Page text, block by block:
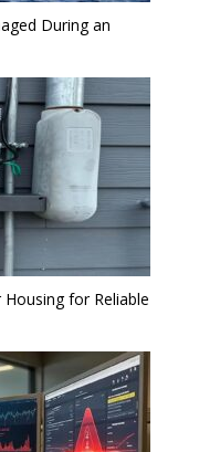
During an
for Reliable